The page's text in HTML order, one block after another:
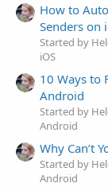
How to
Senders on
Started by
iOS
10 Ways to
Android
Started by
Android
Why Can’t
Started by
Android